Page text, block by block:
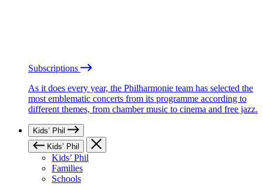
Subscriptions
As it does every year, the Philharmonie team has selected the
most emblematic concerts from its programme according to
different themes, from chamber music to cinema and free jazz.
Kids’ Phil
Kids’ Phil
Kids’ Phil
Families
Schools